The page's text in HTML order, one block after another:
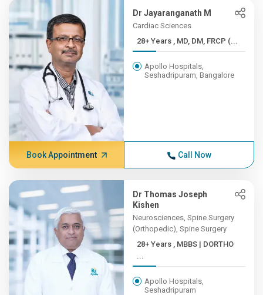
Dr Jayaranganath M
Cardiac Sciences
28+ Years , MD, DM, FRCP (...
Apollo Hospitals,
Seshadripuram, Bangalore
Book Appointment Call Now
Dr Thomas Joseph
Kishen
Neurosciences, Spine Surgery
(Orthopedic), Spine Surgery
28+ Years , MBBS | DORTHO
...
Apollo Hospitals,
Seshadripuram